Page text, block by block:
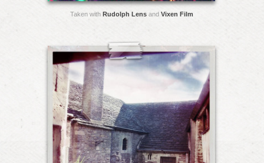
Taken with Rudolph Lensand Vixen Film